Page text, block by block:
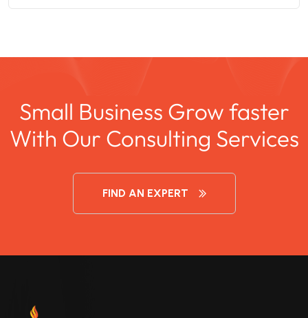
Small Business Grow faster
With Our Consulting Services
FIND AN EXPERT